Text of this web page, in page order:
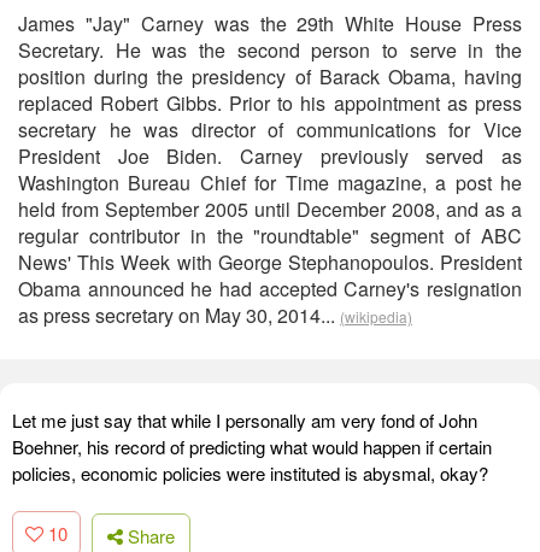
James "Jay" Carney was the 29th White House Press
Secretary. He was the second person to serve in the
position during the presidency of Barack Obama, having
replaced Robert Gibbs. Prior to his appointment as press
secretary he was director of communications for Vice
President Joe Biden. Carney previously served as
Washington Bureau Chief for Time magazine, a post he
held from September 2005 until December 2008, and as a
regular contributor in the "roundtable" segment of ABC
News' This Week with George Stephanopoulos. President
Obama announced he had accepted Carney's resignation
as press secretary on May 30, 2014... (wikipedia)
Let me just say that while I personally am very fond of John
Boehner, his record of predicting what would happen if certain
policies, economic policies were instituted is abysmal, okay?
10 Share